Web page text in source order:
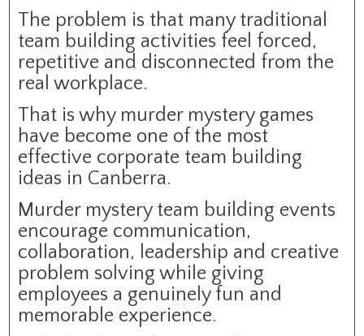
The problem is that many traditional
team building activities feel forced,
repetitive and disconnected from the
real workplace.
That is why murder mystery games
have become one of the most
effective corporate team building
ideas in Canberra.
Murder mystery team building events
encourage communication,
collaboration, leadership and creative
problem solving while giving
employees a genuinely fun and
memorable experience.